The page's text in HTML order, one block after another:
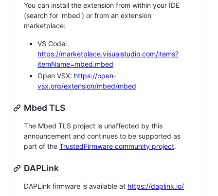
You can install the extension from within your IDE
(search for 'mbed') or from an extension
marketplace:
VS Code:
https://marketplace.visualstudio.com/items?
itemName=mbed.mbed
Open VSX: https://open-
vsx.org/extension/mbed/mbed
Mbed TLS
The Mbed TLS project is unaffected by this
announcement and continues to be supported as
part of the TrustedFirmware community project.
DAPLink
DAPLink firmware is available at https://daplink.io/